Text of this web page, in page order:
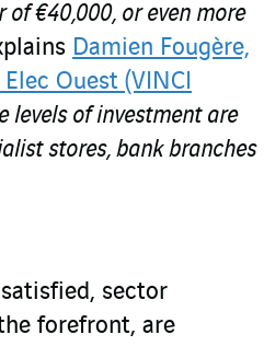
€40,000, or even more
Damien Fougère,
Ouest (VINCI
levels of investment are
stores, bank branches
sector
forefront, are